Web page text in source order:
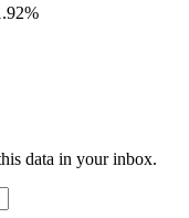
data in your inbox.